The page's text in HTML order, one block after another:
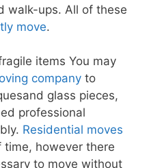
walk-ups. All of these
move.
items You may
company to
glass pieces,
professional
Residential moves
however there
to move without